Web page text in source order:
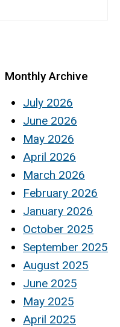
Monthly Archive
July 2026
June 2026
May 2026
April 2026
March 2026
February 2026
January 2026
October 2025
September 2025
August 2025
June 2025
May 2025
April 2025